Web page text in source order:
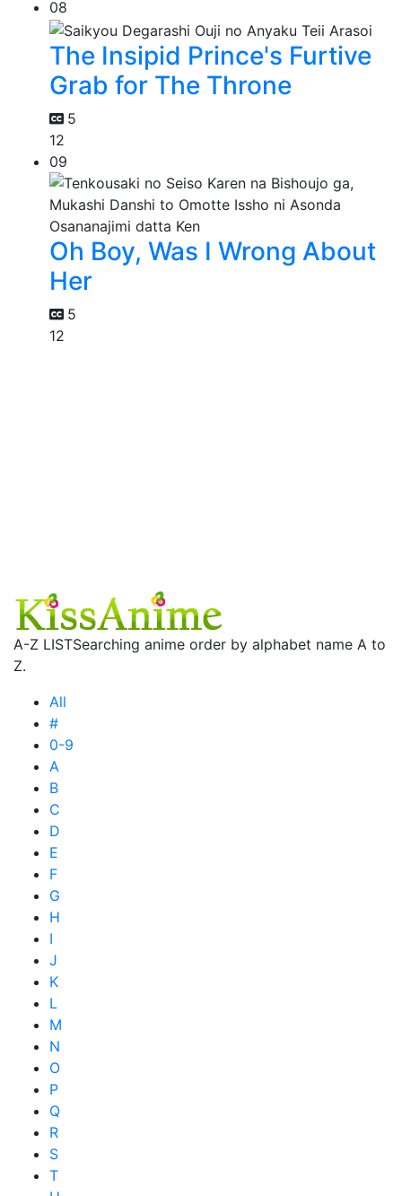
08
The Insipid Prince's Furtive
Grab for The Throne
5
12
09
Oh Boy, Was I Wrong About
Her
5
12
A-Z LISTSearching anime order by alphabet name A to
Z.
All
#
0-9
A
B
C
D
E
F
G
H
I
J
K
L
M
N
O
P
Q
R
S
T